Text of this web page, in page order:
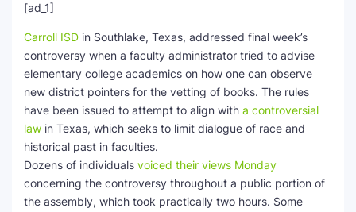
[ad_1]
Carroll ISD in Southlake, Texas, addressed final week’s
controversy when a faculty administrator tried to advise
elementary college academics on how one can observe
new district pointers for the vetting of books. The rules
have been issued to attempt to align with a controversial
law in Texas, which seeks to limit dialogue of race and
historical past in faculties.
Dozens of individuals voiced their views Monday
concerning the controversy throughout a public portion of
the assembly, which took practically two hours. Some